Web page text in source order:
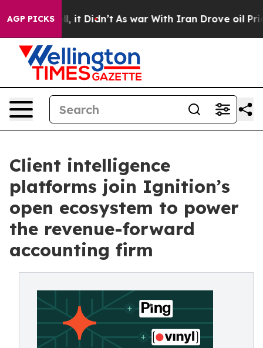
AGP PICKS
Well, it Didn’t As war With Iran Drove oil Prices
Client intelligence
platforms join Ignition’s
open ecosystem to power
the revenue-forward
accounting firm